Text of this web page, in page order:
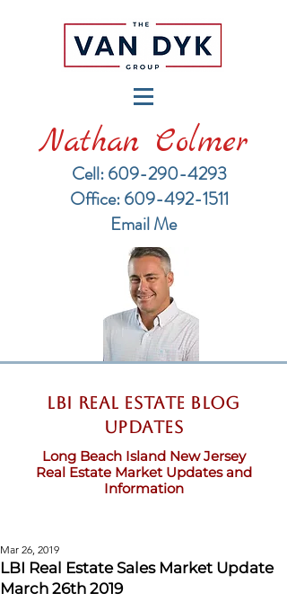
Nathan Colmer
Cell: 609-290-4293
​Office: 609-492-1511
Email Me
LBI Real Estate Blog
updates
Long Beach Island New Jersey
Real Estate Market Updates and
Information
LBI Real Estate Sales Market Update
March 26th 2019
Mar 26, 2019